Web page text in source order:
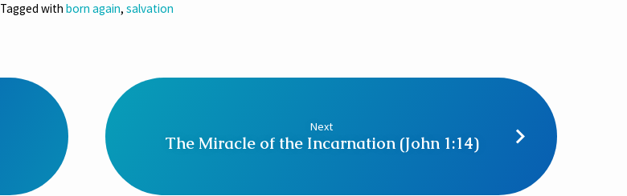
Tagged with born again, salvation
Next
The Miracle of the Incarnation (John 1:14)